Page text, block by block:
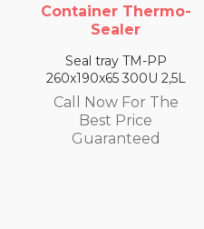
Container Thermo-
Sealer
Seal tray TM-PP
260x190x65 300U 2,5L
Call Now For The
Best Price
Guaranteed